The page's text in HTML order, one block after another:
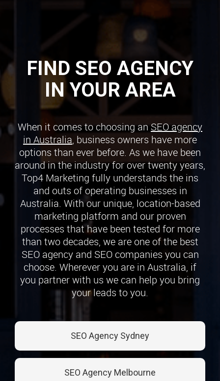
FIND SEO AGENCY
IN YOUR AREA
When it comes to choosing anSEO agency
in Australia, business owners have more
options than ever before. As we have been
around in the industry for over twenty years,
Top4 Marketing fully understands the ins
and outs of operating businesses in
Australia. With our unique, location-based
marketing platform and our proven
processes that have been tested for more
than two decades, we are one of the best
SEO agency and SEO companies you can
choose. Wherever you are in Australia, if
you partner with us we can help you bring
your leads to you.
SEO Agency Sydney
SEO Agency Melbourne